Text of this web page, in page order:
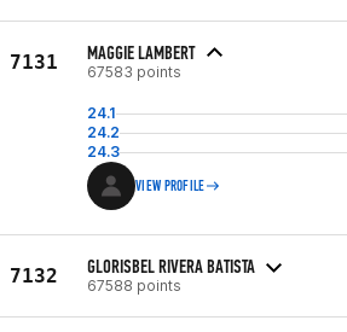
7131 MAGGIE LAMBERT
67583 points
24.1
24.2
24.3
VIEW PROFILE
7132 GLORISBEL RIVERA BATISTA
67588 points